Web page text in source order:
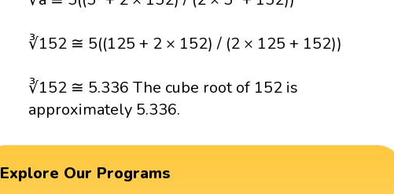
∛152 ≅ 5((125 + 2 × 152) / (2 × 125 + 152))
∛152 ≅ 5.336 The cube root of 152 is
approximately 5.336.
Explore Our Programs